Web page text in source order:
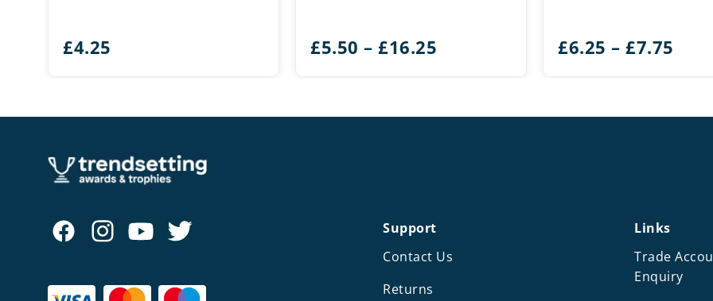
£4.25 £5.50 – £16.25
through
£6.25 – £7.75
Support
Contact Us
Returns
Links
Trade
Enquiry